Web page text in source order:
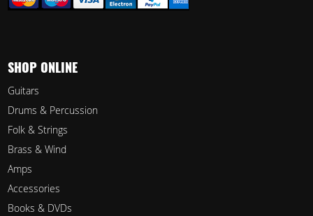
SHOP ONLINE
Guitars
Drums & Percussion
Folk & Strings
Brass & Wind
Amps
Accessories
Books & DVDs